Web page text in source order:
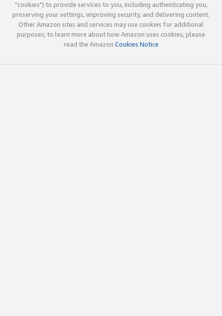
"cookies") to provide services to you, including authenticating you,
preserving your settings, improving security, and delivering content.
Other Amazon sites and services may use cookies for additional
purposes; to learn more about how Amazon uses cookies, please
read the Amazon Cookies Notice